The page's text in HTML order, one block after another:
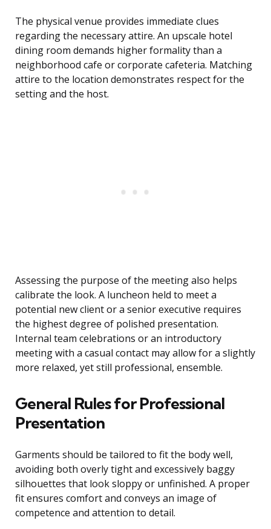
The physical venue provides immediate clues
regarding the necessary attire. An upscale hotel
dining room demands higher formality than a
neighborhood cafe or corporate cafeteria. Matching
attire to the location demonstrates respect for the
setting and the host.
Assessing the purpose of the meeting also helps
calibrate the look. A luncheon held to meet a
potential new client or a senior executive requires
the highest degree of polished presentation.
Internal team celebrations or an introductory
meeting with a casual contact may allow for a slightly
more relaxed, yet still professional, ensemble.
General Rules for Professional
Presentation
Garments should be tailored to fit the body well,
avoiding both overly tight and excessively baggy
silhouettes that look sloppy or unfinished. A proper
fit ensures comfort and conveys an image of
competence and attention to detail.